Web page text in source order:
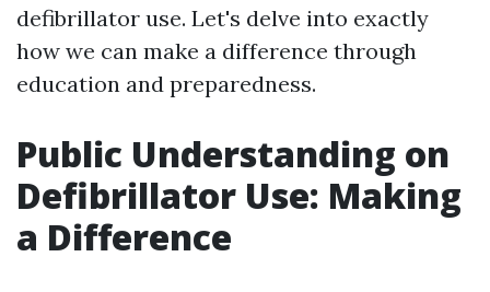
defibrillator use. Let's delve into exactly
how we can make a difference through
education and preparedness.
Public Understanding on
Defibrillator Use: Making
a Difference